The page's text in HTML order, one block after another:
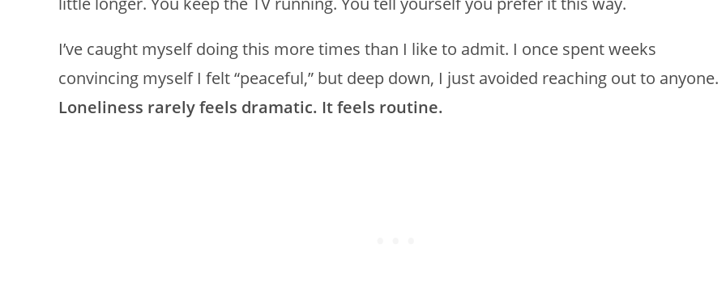
I’ve caught myself doing this more times than I like to admit. I once spent weeks
convincing myself I felt “peaceful,” but deep down, I just avoided reaching out to anyone.
Loneliness rarely feels dramatic. It feels routine.